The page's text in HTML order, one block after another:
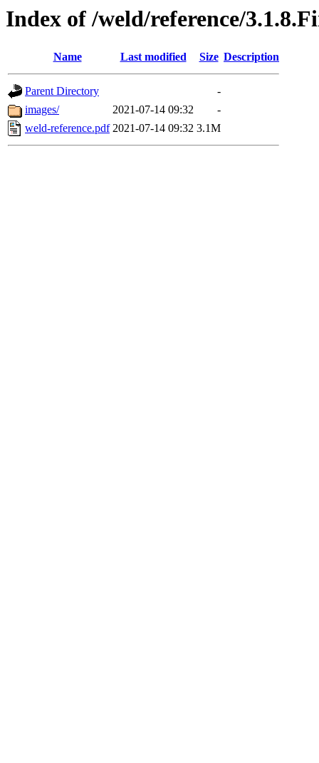
Index of /weld/reference/
Name Last modified Size Description
Parent Directory
-
images/
2021-07-14 09:32
-
weld-reference.pdf 2021-07-14 09:32 3.1M